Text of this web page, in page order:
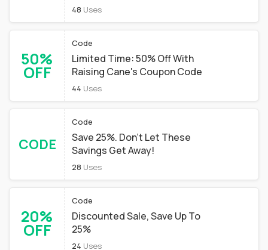
48 Uses
50%
OFF
Code
Limited Time: 50% Off With
Raising Cane's Coupon Code
44 Uses
CODE
Code
Save 25%. Don’t Let These
Savings Get Away!
28 Uses
20%
OFF
Code
Discounted Sale, Save Up To
25%
24 Uses